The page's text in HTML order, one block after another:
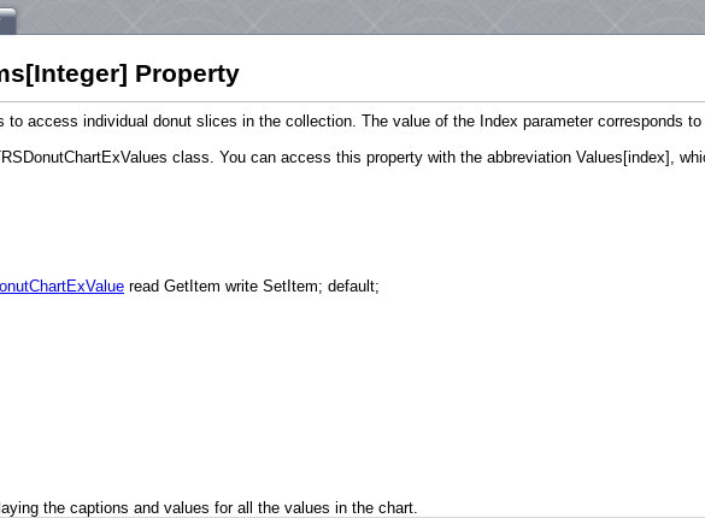
Property
access individual donut slices in the collection. The value of the Index parameter corresponds
class. You can access this property with the abbreviation Values[index],
read GetItem write SetItem; default;
the captions and values for all the values in the chart.